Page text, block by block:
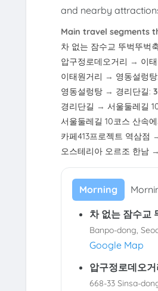
and nearby
Main travel segments
차 없는 잠수교 뚜벅뚜벅
압구정로데오거리 → 이
이태원거리 → 영동설렁탕:
영동설렁탕→ 경리단길:
경리단길 → 서울둘레길
서울둘레길 10코스 산속
카페413프로젝트 역삼점
오스테리아 오르조 한남→
Morning
차 없는 잠수교
Banpo-dong,
Google Map
압구정로데오
668-33 Sinsa-